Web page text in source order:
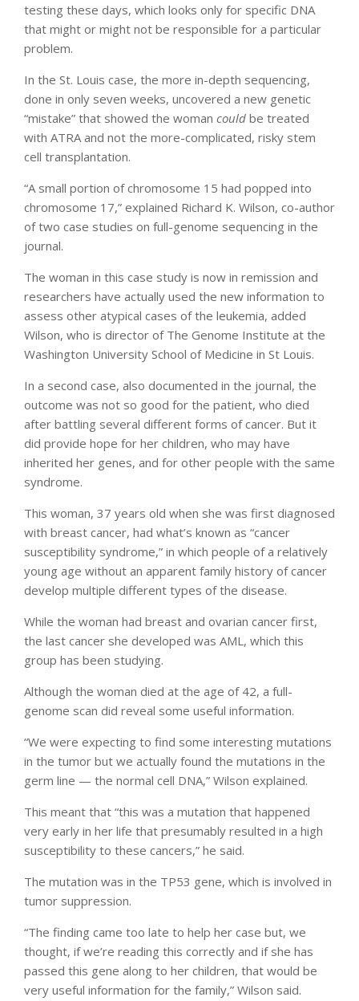
testing these days, which looks only for specific DNA
that might or might not be responsible for a particular
problem.
In the St. Louis case, the more in-depth sequencing,
done in only seven weeks, uncovered a new genetic
“mistake” that showed the woman could be treated
with ATRA and not the more-complicated, risky stem
cell transplantation.
“A small portion of chromosome 15 had popped into
chromosome 17,” explained Richard K. Wilson, co-author
of two case studies on full-genome sequencing in the
journal.
The woman in this case study is now in remission and
researchers have actually used the new information to
assess other atypical cases of the leukemia, added
Wilson, who is director of The Genome Institute at the
Washington University School of Medicine in St Louis.
In a second case, also documented in the journal, the
outcome was not so good for the patient, who died
after battling several different forms of cancer. But it
did provide hope for her children, who may have
inherited her genes, and for other people with the same
syndrome.
This woman, 37 years old when she was first diagnosed
with breast cancer, had what’s known as “cancer
susceptibility syndrome,” in which people of a relatively
young age without an apparent family history of cancer
develop multiple different types of the disease.
While the woman had breast and ovarian cancer first,
the last cancer she developed was AML, which this
group has been studying.
Although the woman died at the age of 42, a full-
genome scan did reveal some useful information.
“We were expecting to find some interesting mutations
in the tumor but we actually found the mutations in the
germ line — the normal cell DNA,” Wilson explained.
This meant that “this was a mutation that happened
very early in her life that presumably resulted in a high
susceptibility to these cancers,” he said.
The mutation was in the TP53 gene, which is involved in
tumor suppression.
“The finding came too late to help her case but, we
thought, if we’re reading this correctly and if she has
passed this gene along to her children, that would be
very useful information for the family,” Wilson said.